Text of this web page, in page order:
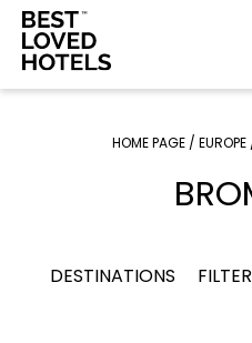
HOME PAGE / EUROPE
DESTINATIONS